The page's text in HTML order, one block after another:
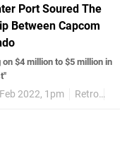
Port Soured The
Between Capcom
$4 million to $5 million in
2022, 1pm Retro